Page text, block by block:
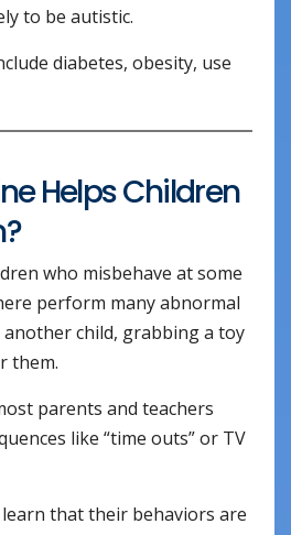
to be autistic.
diabetes, obesity, use
Helps Children
who misbehave at some
perform many abnormal
child, grabbing a toy
them.
parents and teachers
like “time outs” or TV
that their behaviors are